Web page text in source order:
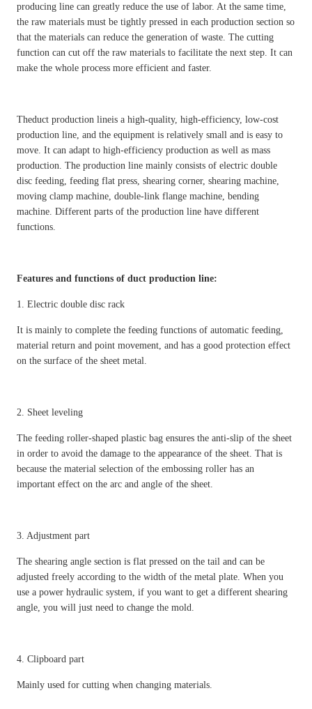
producing line can greatly reduce the use of labor. At the same time,
the raw materials must be tightly pressed in each production section so
that the materials can reduce the generation of waste. The cutting
function can cut off the raw materials to facilitate the next step. It can
make the whole process more efficient and faster.
Theduct production lineis a high-quality, high-efficiency, low-cost
production line, and the equipment is relatively small and is easy to
move. It can adapt to high-efficiency production as well as mass
production. The production line mainly consists of electric double
disc feeding, feeding flat press, shearing corner, shearing machine,
moving clamp machine, double-link flange machine, bending
machine. Different parts of the production line have different
functions.
Features and functions of duct production line:
1. Electric double disc rack
It is mainly to complete the feeding functions of automatic feeding,
material return and point movement, and has a good protection effect
on the surface of the sheet metal.
2. Sheet leveling
The feeding roller-shaped plastic bag ensures the anti-slip of the sheet
in order to avoid the damage to the appearance of the sheet. That is
because the material selection of the embossing roller has an
important effect on the arc and angle of the sheet.
3. Adjustment part
The shearing angle section is flat pressed on the tail and can be
adjusted freely according to the width of the metal plate. When you
use a power hydraulic system, if you want to get a different shearing
angle, you will just need to change the mold.
4. Clipboard part
Mainly used for cutting when changing materials.